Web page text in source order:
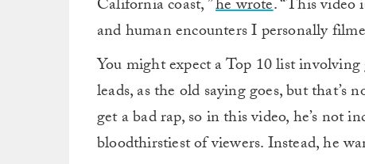
California coast, ”he wrote. “This video
and human encounters I personally
You might expect a Top 10 list
leads, as the old saying goes, but
get a bad rap, so in this video, he’s not
bloodthirstiest of viewers. Instead, he